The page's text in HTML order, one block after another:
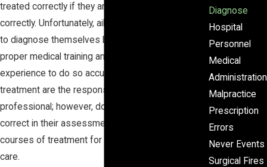
treated correctly if they are not diagnosed
correctly. Unfortunately, ailing individuals are unable
to diagnose themselves because they lack the
proper medical training and professional
experience to do so accurately. Diagnosis and
treatment are the responsibilities of a medical
professional; however, doctors are not always
correct in their assessments and prescribed
courses of treatment for the patients under their
care.
Diagnose
Hospital
Personnel
Medical
Administration
Malpractice
Prescription
Errors
Never Events
Surgical Fires